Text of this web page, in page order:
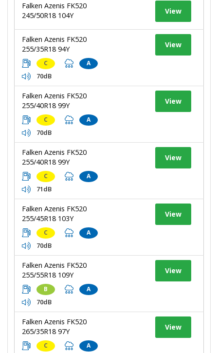
Falken Azenis FK520
245/50R18 104Y
View
Falken Azenis FK520
255/35R18 94Y
C A
70dB
View
Falken Azenis FK520
255/40R18 99Y
C A
70dB
View
Falken Azenis FK520
255/40R18 99Y
C A
71dB
View
Falken Azenis FK520
255/45R18 103Y
C A
70dB
View
Falken Azenis FK520
255/55R18 109Y
B A
70dB
View
Falken Azenis FK520
265/35R18 97Y
C A
View